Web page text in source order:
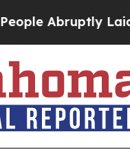
Abruptly Laid